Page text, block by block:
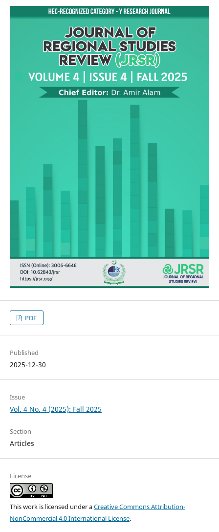
PDF
Published
2025-12-30
Issue
Vol. 4 No. 4 (2025): Fall 2025
Section
Articles
License
This work is licensed under aCreative Commons Attribution-
NonCommercial 4.0 International License.